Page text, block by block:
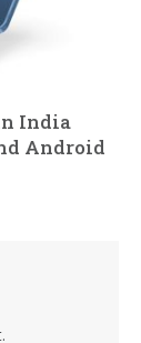
India
Android